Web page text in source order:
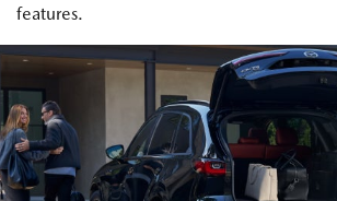
features.